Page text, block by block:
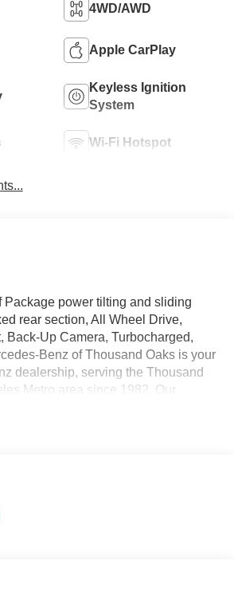
4WD/AWD
Apple CarPlay
Keyless Ignition
System
Wi-Fi Hotspot
Package power tilting and sliding
rear section, All Wheel Drive,
Back-Up Camera, Turbocharged,
Benz of Thousand Oaks is your
dealership, serving the Thousand
Metro area since 1982. Our
Benz models. Were only a short
and repair on site.
mark of Bluetooth® SIG, Inc.